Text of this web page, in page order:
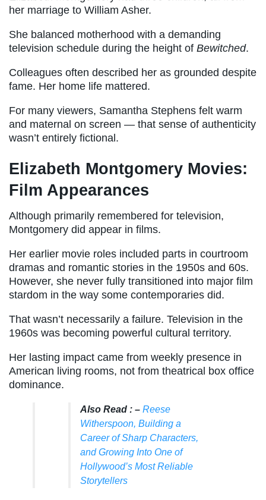
her marriage to William Asher.
She balanced motherhood with a demanding
television schedule during the height of Bewitched.
Colleagues often described her as grounded despite
fame. Her home life mattered.
For many viewers, Samantha Stephens felt warm
and maternal on screen — that sense of authenticity
wasn’t entirely fictional.
Elizabeth Montgomery Movies:
Film Appearances
Although primarily remembered for television,
Montgomery did appear in films.
Her earlier movie roles included parts in courtroom
dramas and romantic stories in the 1950s and 60s.
However, she never fully transitioned into major film
stardom in the way some contemporaries did.
That wasn’t necessarily a failure. Television in the
1960s was becoming powerful cultural territory.
Her lasting impact came from weekly presence in
American living rooms, not from theatrical box office
dominance.
Also Read : – Reese
Witherspoon, Building a
Career of Sharp Characters,
and Growing Into One of
Hollywood’s Most Reliable
Storytellers